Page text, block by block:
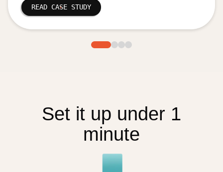
READ CASE STUDY
Set it up under 1
minute